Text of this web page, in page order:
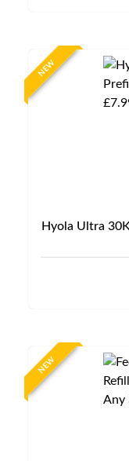
NEW
Hyola Ultra
NEW